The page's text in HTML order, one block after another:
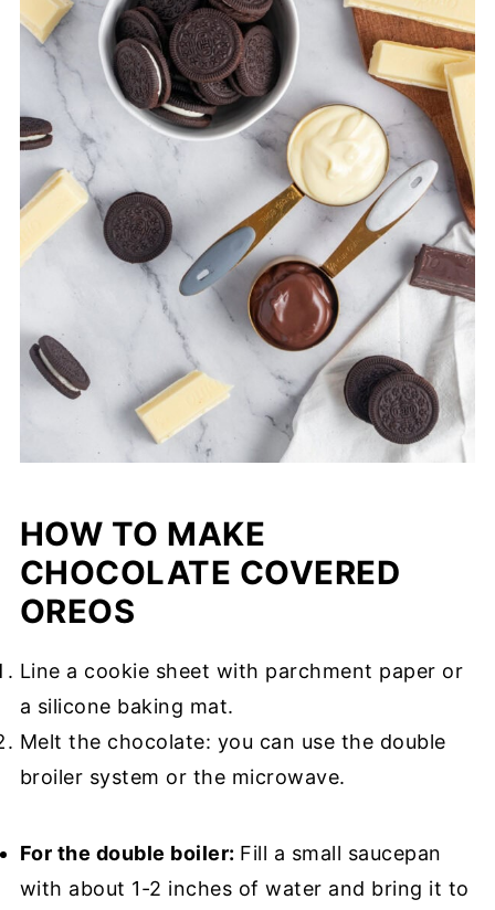
HOW TO MAKE
CHOCOLATE COVERED
OREOS
Line a cookie sheet with parchment paper or
a silicone baking mat.
Melt the chocolate: you can use the double
broiler system or the microwave.
For the double boiler: Fill a small saucepan
with about 1-2 inches of water and bring it to